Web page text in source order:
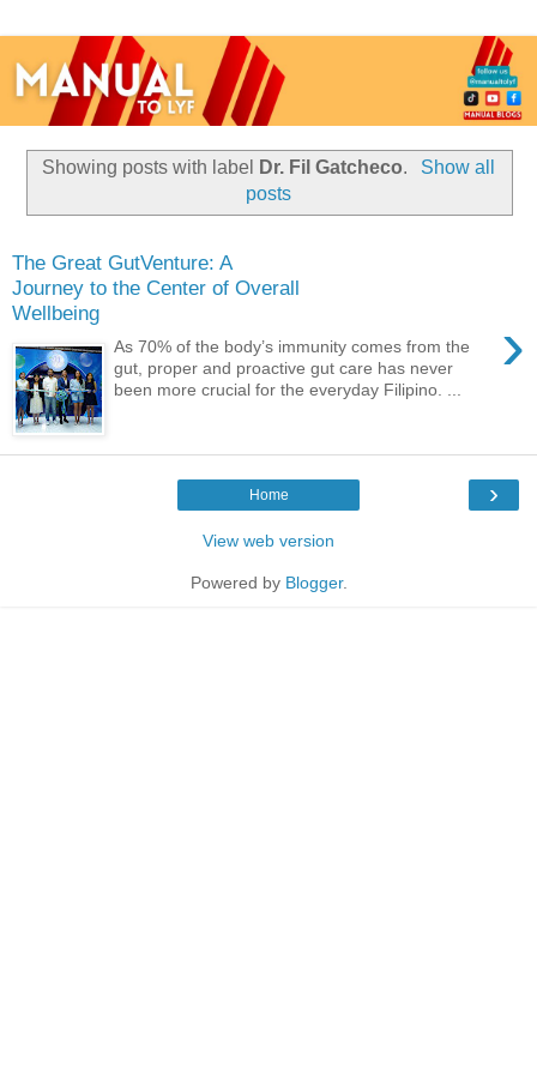
Showing posts with label Dr. Fil Gatcheco.
Show all
posts
The Great GutVenture: A
Journey to the Center of Overall
Wellbeing
›
As 70% of the body’s immunity comes from the
gut, proper and proactive gut care has never
been more crucial for the everyday Filipino. ...
›
Home
View web version
Powered by Blogger.